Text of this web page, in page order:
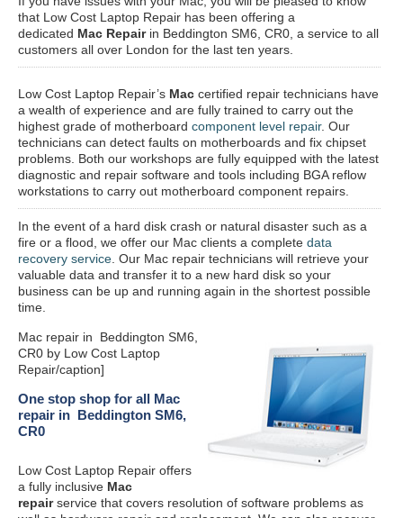
that Low Cost Laptop Repair has been offering a
dedicated Mac Repairin Beddington SM6, CR0, a service to all
customers all over London for the last ten years.
Low Cost Laptop Repair’s Mac certified repair technicians have
a wealth of experience and are fully trained to carry out the
highest grade of motherboard component level repair. Our
technicians can detect faults on motherboards and fix chipset
problems. Both our workshops are fully equipped with the latest
diagnostic and repair software and tools including BGA reflow
workstations to carry out motherboard component repairs.
In the event of a hard disk crash or natural disaster such as a
fire or a flood, we offer our Mac clients a complete data
recovery service . Our Mac repair technicians will retrieve your
valuable data and transfer it to a new hard disk so your
business can be up and running again in the shortest possible
time.
Mac repair in Beddington SM6,
CR0 by Low Cost Laptop
Repair/caption]
One stop shop for all Mac
repair in Beddington SM6,
CR0
Low Cost Laptop Repair offers
a fully inclusive Mac
repairservice that covers resolution of software problems as